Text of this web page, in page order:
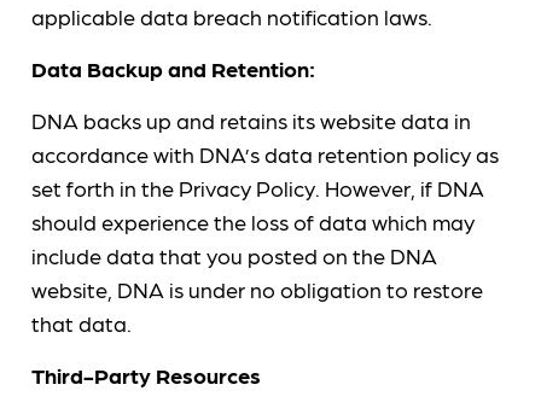
applicable data breach notification laws.
Data Backup and Retention:
DNA backs up and retains its website data in
accordance with DNA’s data retention policy as
set forth in the Privacy Policy. However, if DNA
should experience the loss of data which may
include data that you posted on the DNA
website, DNA is under no obligation to restore
that data.
Third-Party Resources